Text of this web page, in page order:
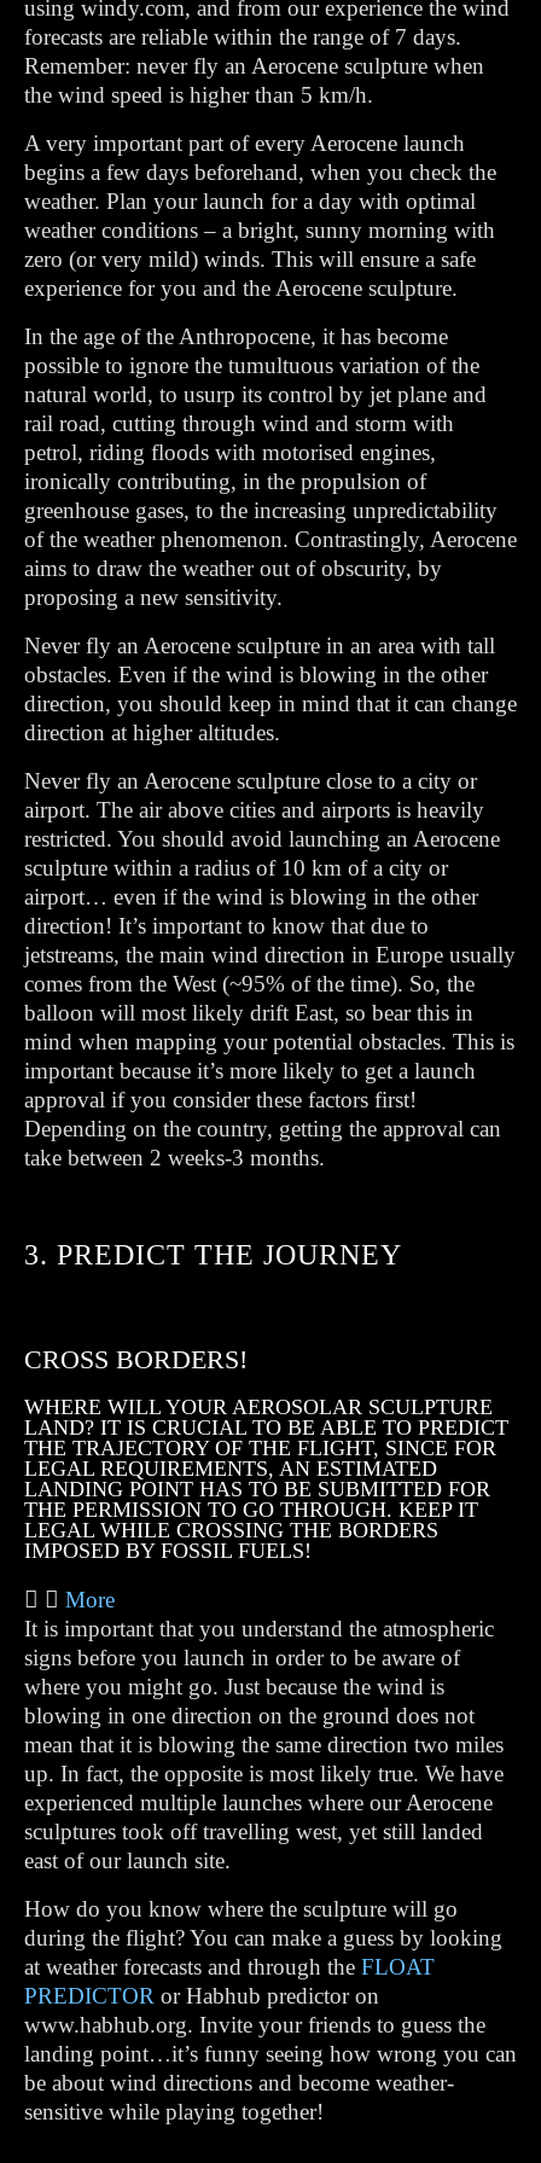
using windy.com, and from our experience the wind
forecasts are reliable within the range of 7 days.
Remember: never fly an Aerocene sculpture when
the wind speed is higher than 5 km/h.
A very important part of every Aerocene launch
begins a few days beforehand, when you check the
weather. Plan your launch for a day with optimal
weather conditions – a bright, sunny morning with
zero (or very mild) winds. This will ensure a safe
experience for you and the Aerocene sculpture.
In the age of the Anthropocene, it has become
possible to ignore the tumultuous variation of the
natural world, to usurp its control by jet plane and
rail road, cutting through wind and storm with
petrol, riding floods with motorised engines,
ironically contributing, in the propulsion of
greenhouse gases, to the increasing unpredictability
of the weather phenomenon. Contrastingly, Aerocene
aims to draw the weather out of obscurity, by
proposing a new sensitivity.
Never fly an Aerocene sculpture in an area with tall
obstacles. Even if the wind is blowing in the other
direction, you should keep in mind that it can change
direction at higher altitudes.
Never fly an Aerocene sculpture close to a city or
airport. The air above cities and airports is heavily
restricted. You should avoid launching an Aerocene
sculpture within a radius of 10 km of a city or
airport… even if the wind is blowing in the other
direction! It’s important to know that due to
jetstreams, the main wind direction in Europe usually
comes from the West (~95% of the time). So, the
balloon will most likely drift East, so bear this in
mind when mapping your potential obstacles. This is
important because it’s more likely to get a launch
approval if you consider these factors first!
Depending on the country, getting the approval can
take between 2 weeks-3 months.
3. PREDICT THE JOURNEY
CROSS BORDERS!
WHERE WILL YOUR AEROSOLAR SCULPTURE
LAND? IT IS CRUCIAL TO BE ABLE TO PREDICT
THE TRAJECTORY OF THE FLIGHT, SINCE FOR
LEGAL REQUIREMENTS, AN ESTIMATED
LANDING POINT HAS TO BE SUBMITTED FOR
THE PERMISSION TO GO THROUGH. KEEP IT
LEGAL WHILE CROSSING THE BORDERS
IMPOSED BY FOSSIL FUELS!
More
It is important that you understand the atmospheric
signs before you launch in order to be aware of
where you might go. Just because the wind is
blowing in one direction on the ground does not
mean that it is blowing the same direction two miles
up. In fact, the opposite is most likely true. We have
experienced multiple launches where our Aerocene
sculptures took off travelling west, yet still landed
east of our launch site.
How do you know where the sculpture will go
during the flight? You can make a guess by looking
at weather forecasts and through the FLOAT
PREDICTOR or Habhub predictor on
www.habhub.org. Invite your friends to guess the
landing point…it’s funny seeing how wrong you can
be about wind directions and become weather-
sensitive while playing together!